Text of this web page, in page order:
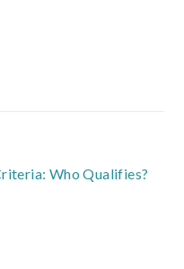
Who Qualifies?